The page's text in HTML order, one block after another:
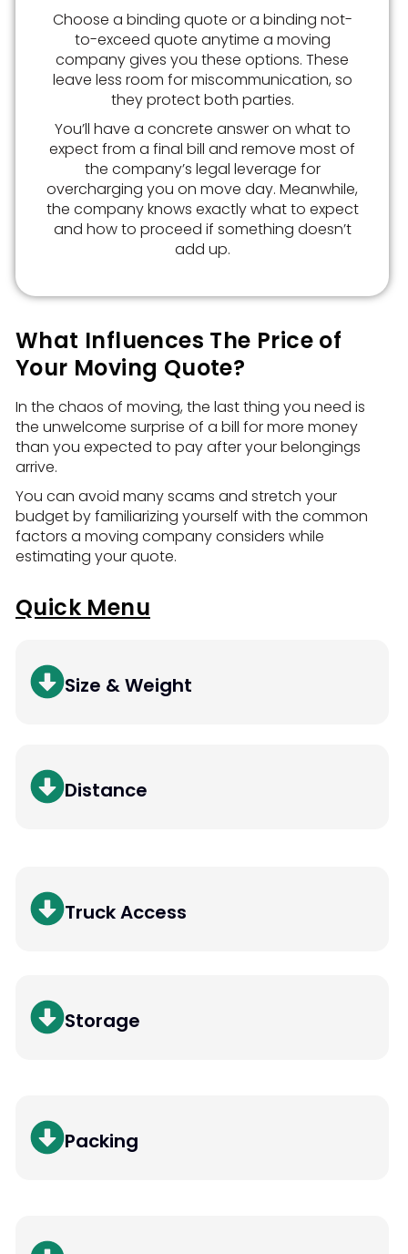
Choose a binding quote or a binding not-
to-exceed quote anytime a moving
company gives you these options. These
leave less room for miscommunication, so
they protect both parties.
You’ll have a concrete answer on what to
expect from a final bill and remove most of
the company’s legal leverage for
overcharging you on move day. Meanwhile,
the company knows exactly what to expect
and how to proceed if something doesn’t
add up.
What Influences The Price of
Your Moving Quote?
In the chaos of moving, the last thing you need is
the unwelcome surprise of a bill for more money
than you expected to pay after your belongings
arrive.
You can avoid many scams and stretch your
budget by familiarizing yourself with the common
factors a moving company considers while
estimating your quote.
Quick Menu
Size & Weight
Distance
Truck Access
Storage
Packing